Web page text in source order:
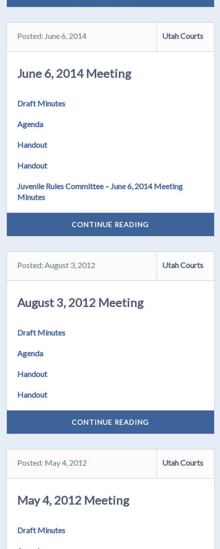
Posted: June 6, 2014 Utah Courts
June 6, 2014 Meeting
Draft Minutes
Agenda
Handout
Handout
Juvenile Rules Committee – June 6, 2014 Meeting
Minutes
CONTINUE READING
Posted: August 3, 2012 Utah Courts
August 3, 2012 Meeting
Draft Minutes
Agenda
Handout
Handout
CONTINUE READING
Posted: May 4, 2012 Utah Courts
May 4, 2012 Meeting
Draft Minutes